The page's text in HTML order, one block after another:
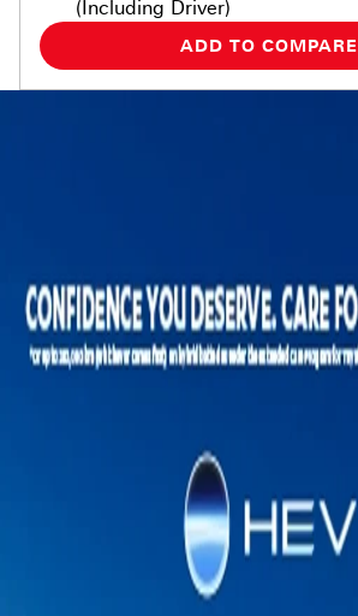
(Including Driver)
ADD TO COMPARE